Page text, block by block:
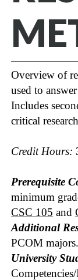
Overview of
used to
Includes
critical
Credit Hours:
Prerequisite
minimum
CSC 105 and
Additional
PCOM majors.
University